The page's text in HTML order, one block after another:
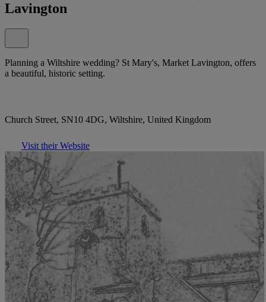
Lavington
Planning a Wiltshire wedding? St Mary's, Market Lavington, offers
a beautiful, historic setting.
Church Street, SN10 4DG, Wiltshire, United Kingdom
Visit their Website